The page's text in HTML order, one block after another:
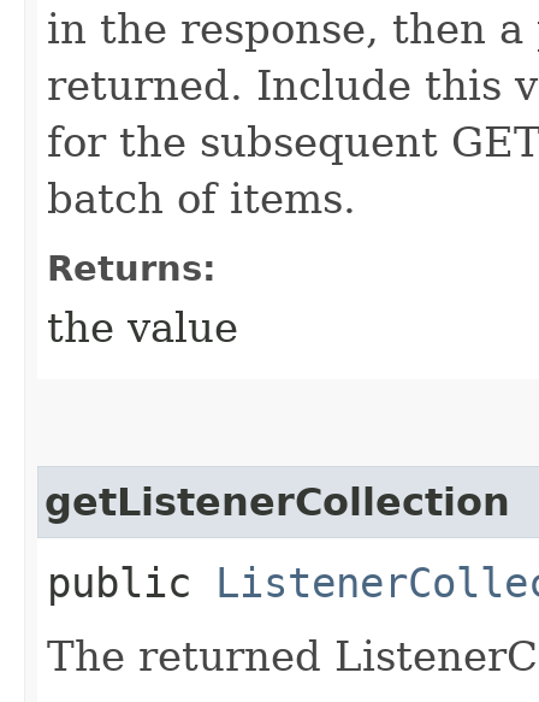
in the response, then
returned. Include this
for the subsequent
batch of items.
Returns:
the value
getListenerCollection
public
The returned